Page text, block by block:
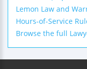
Lemon Law and
Hours-of-Service
Browse the full